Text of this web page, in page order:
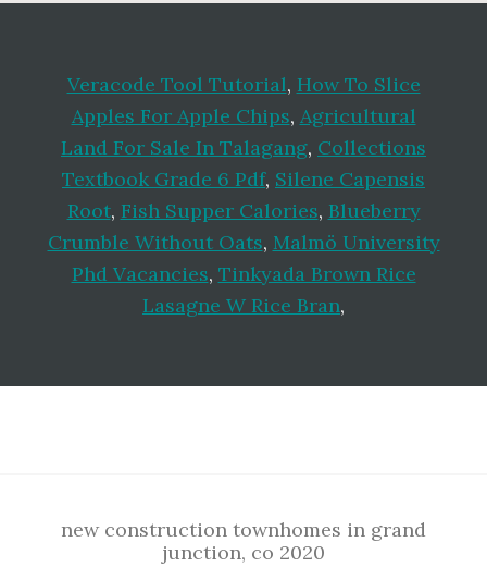
Veracode Tool Tutorial, How To Slice
Apples For Apple Chips, Agricultural
Land For Sale In Talagang, Collections
Textbook Grade 6 Pdf, Silene Capensis
Root, Fish Supper Calories, Blueberry
Crumble Without Oats, Malmö University
Phd Vacancies, Tinkyada Brown Rice
Lasagne W Rice Bran,
new construction townhomes in grand
junction, co 2020